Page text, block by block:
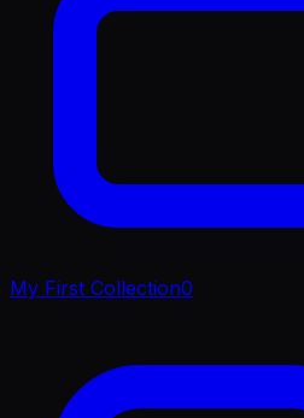
My First Collection0